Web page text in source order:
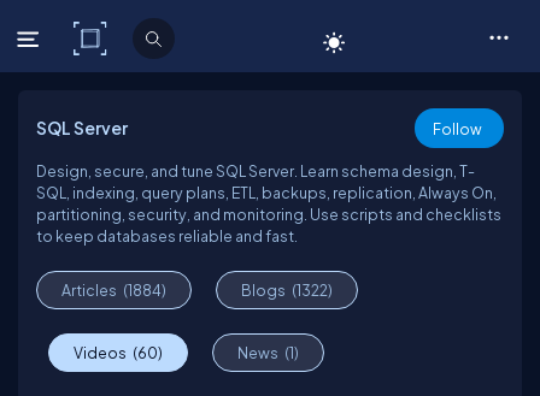
C# Corner
SQL Server Follow
Design, secure, and tune SQL Server. Learn schema design, T-
SQL, indexing, query plans, ETL, backups, replication, Always On,
partitioning, security, and monitoring. Use scripts and checklists
to keep databases reliable and fast.
Articles (1884) Blogs (1322)
Videos (60) News (1)